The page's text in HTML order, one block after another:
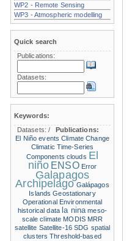
WP2 - Remote Sensing
WP3 - Atmospheric modelling
Quick search
Publications:
Datasets:
Keywords:
Datasets:/
Publications:
El Niño events Climate Change
Climatic Time-Series
Components clouds El
niño ENSO Error
Galapagos
Archipelago Galápagos
Islands Geostationary
Operational Environmental
historical data la nina meso-
scale climate MODIS MRR
satellite Satellite-16 SDG spatial
clusters Threshold-based